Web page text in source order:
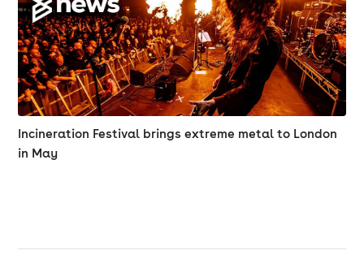
Incineration Festival brings extreme metal to London
in May